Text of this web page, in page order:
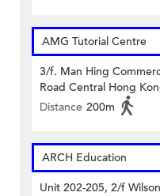
AMG Tutorial Centre
3/f. Man Hing
Road Central Hong
Distance 200m
ARCH Education
Unit 202-205, 2/f